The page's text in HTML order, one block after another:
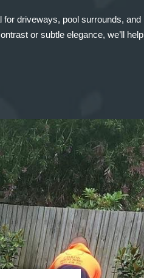
driveways, pool surrounds, and
or subtle elegance, we’ll help